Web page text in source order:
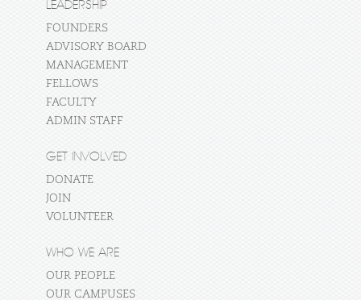
LEADERSHIP
FOUNDERS
ADVISORY BOARD
MANAGEMENT
FELLOWS
FACULTY
ADMIN STAFF
GET INVOLVED
DONATE
JOIN
VOLUNTEER
WHO WE ARE
OUR PEOPLE
OUR CAMPUSES